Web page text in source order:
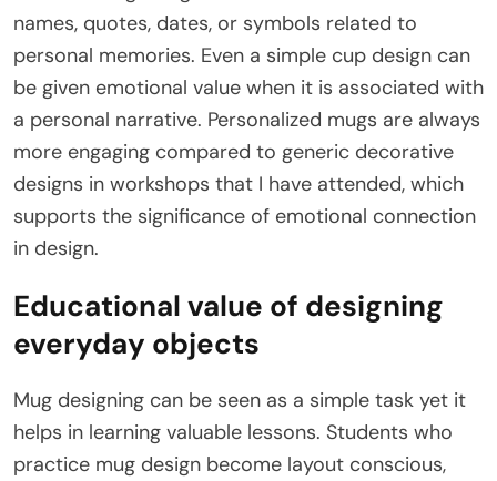
names, quotes, dates, or symbols related to
personal memories. Even a simple cup design can
be given emotional value when it is associated with
a personal narrative. Personalized mugs are always
more engaging compared to generic decorative
designs in workshops that I have attended, which
supports the significance of emotional connection
in design.
Educational value of designing
everyday objects
Mug designing can be seen as a simple task yet it
helps in learning valuable lessons. Students who
practice mug design become layout conscious,